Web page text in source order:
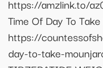
https://amzlink.to/
Time Of Day To
https://
day-to-take-